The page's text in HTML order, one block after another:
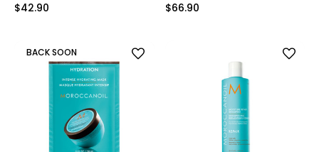
$42.90
$66.90
BACK SOON